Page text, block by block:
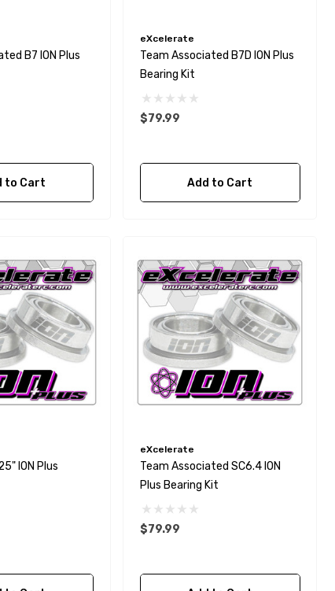
B7 ION Plus
to Cart
eXcelerate
Team Associated B7D ION Plus
Bearing Kit
$79.99
Add to Cart
ION Plus
eXcelerate
Team Associated SC6.4 ION
Plus Bearing Kit
$79.99